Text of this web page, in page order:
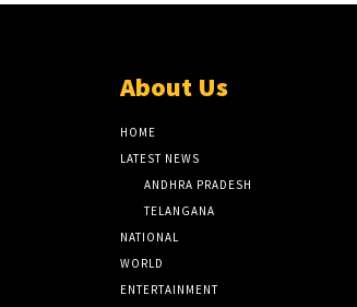
About Us
HOME
LATEST NEWS
ANDHRA PRADESH
TELANGANA
NATIONAL
WORLD
ENTERTAINMENT